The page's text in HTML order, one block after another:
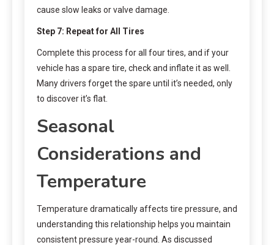
cause slow leaks or valve damage.
Step 7: Repeat for All Tires
Complete this process for all four tires, and if your
vehicle has a spare tire, check and inflate it as well.
Many drivers forget the spare until it’s needed, only
to discover it’s flat.
Seasonal
Considerations and
Temperature
Temperature dramatically affects tire pressure, and
understanding this relationship helps you maintain
consistent pressure year-round. As discussed